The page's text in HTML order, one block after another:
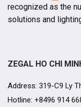
recognized as the
solutions and
ZEGAL HO CHI
Address: 319-C9 Ly
Hotline: +8496 914